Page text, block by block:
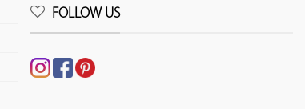
FOLLOW US